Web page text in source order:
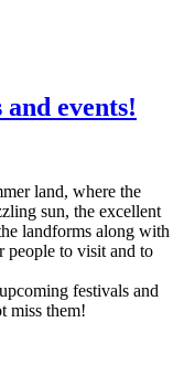
events!
land, where the
sun, the excellent
landforms along with
people to visit and to
festivals and
miss them!